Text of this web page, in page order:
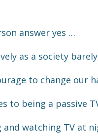
answer yes …
as a society
to change our
to being a passive
watching TV at